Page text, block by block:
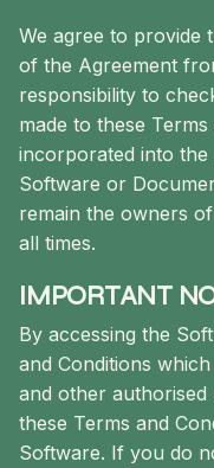
We agree to provide
of the Agreement
responsibility to
made to these
incorporated into the
Software or
remain the owners
all times.
IMPORTANT
By accessing the
and Conditions
and other authorised
these Terms and
Software. If you do